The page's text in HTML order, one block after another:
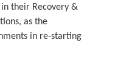
in their Recovery &
as the
in re-starting